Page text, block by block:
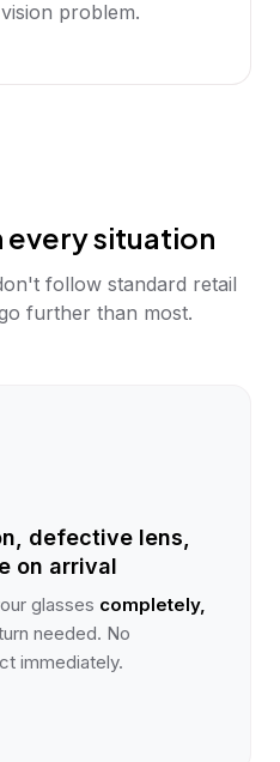
problem.
every situation
follow standard retail
further than most.
defective lens,
on arrival
glasses completely,
needed. No
immediately.